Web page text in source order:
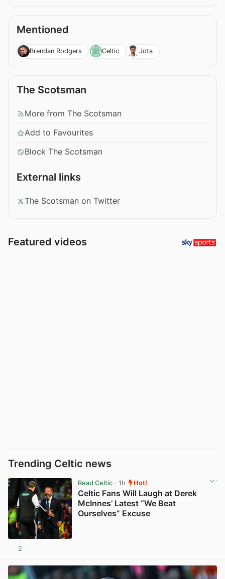
Mentioned
Brendan Rodgers Celtic Jota
The Scotsman
More from The Scotsman
Add to Favourites
Block The Scotsman
External links
The Scotsman on Twitter
Featured videos
Trending Celtic news
Read Celtic· 1h Hot!
Celtic Fans Will Laugh at Derek
McInnes’ Latest “We Beat
Ourselves” Excuse
2